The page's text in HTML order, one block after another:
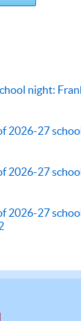
night:
2026-27
2026-27
2026-27